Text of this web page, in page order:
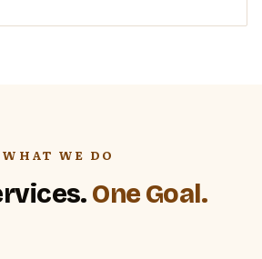
WHAT WE DO
One Goal.